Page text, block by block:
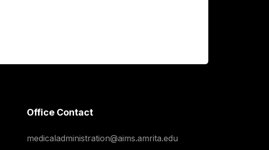
Office Contact
medicaladministration@aims.amrita.edu